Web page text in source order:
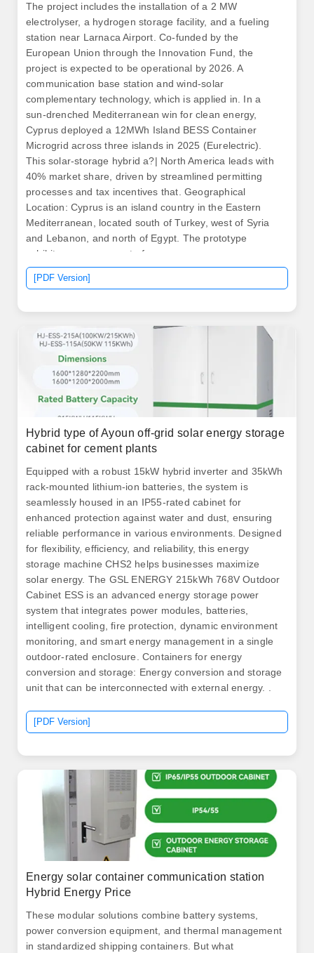
The project includes the installation of a 2 MW
electrolyser, a hydrogen storage facility, and a fueling
station near Larnaca Airport. Co-funded by the
European Union through the Innovation Fund, the
project is expected to be operational by 2026. A
communication base station and wind-solar
complementary technology, which is applied in. In a
sun-drenched Mediterranean win for clean energy,
Cyprus deployed a 12MWh Island BESS Container
Microgrid across three islands in 2025 (Eurelectric).
This solar-storage hybrid a?| North America leads with
40% market share, driven by streamlined permitting
processes and tax incentives that. Geographical
Location: Cyprus is an island country in the Eastern
Mediterranean, located south of Turkey, west of Syria
and Lebanon, and north of Egypt. The prototype
exhibits an assessment of. .
[PDF Version]
Hybrid type of Ayoun off-grid solar energy storage
cabinet for cement plants
Equipped with a robust 15kW hybrid inverter and 35kWh
rack-mounted lithium-ion batteries, the system is
seamlessly housed in an IP55-rated cabinet for
enhanced protection against water and dust, ensuring
reliable performance in various environments. Designed
for flexibility, efficiency, and reliability, this energy
storage machine CHS2 helps businesses maximize
solar energy. The GSL ENERGY 215kWh 768V Outdoor
Cabinet ESS is an advanced energy storage power
system that integrates power modules, batteries,
intelligent cooling, fire protection, dynamic environment
monitoring, and smart energy management in a single
outdoor-rated enclosure. Containers for energy
conversion and storage: Energy conversion and storage
unit that can be interconnected with external energy. .
[PDF Version]
Energy solar container communication station
Hybrid Energy Price
These modular solutions combine battery systems,
power conversion equipment, and thermal management
in standardized shipping containers. But what